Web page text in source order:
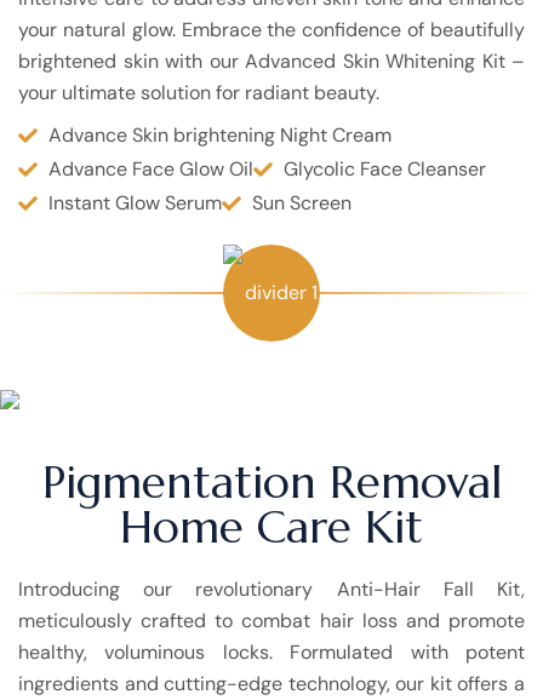
your natural glow. Embrace the confidence of beautifully
brightened skin with our Advanced Skin Whitening Kit –
your ultimate solution for radiant beauty.
Advance Skin brightening Night Cream
Advance Face Glow Oil
Glycolic Face Cleanser
Instant Glow Serum
Sun Screen
Pigmentation Removal
Home Care Kit
Introducing our revolutionary Anti-Hair Fall Kit,
meticulously crafted to combat hair loss and promote
healthy, voluminous locks. Formulated with potent
ingredients and cutting-edge technology, our kit offers a